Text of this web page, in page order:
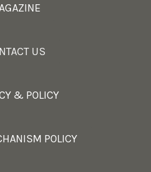
US
& POLICY
POLICY